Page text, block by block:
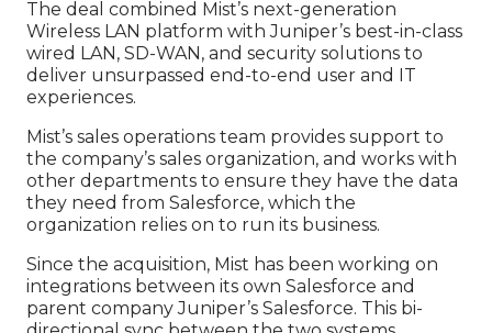
The deal combined Mist’s next-generation
Wireless LAN platform with Juniper’s best-in-class
wired LAN, SD-WAN, and security solutions to
deliver unsurpassed end-to-end user and IT
experiences.
Mist’s sales operations team provides support to
the company’s sales organization, and works with
other departments to ensure they have the data
they need from Salesforce, which the
organization relies on to run its business.
Since the acquisition, Mist has been working on
integrations between its own Salesforce and
parent company Juniper’s Salesforce. This bi-